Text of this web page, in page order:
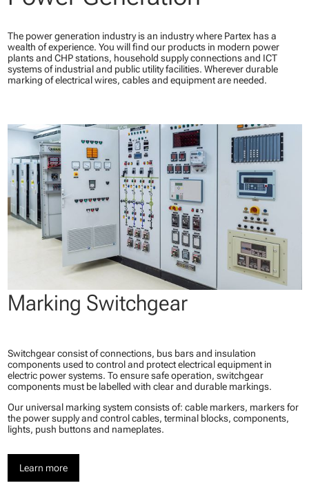
The power generation industry is an industry where Partex has a
wealth of experience. You will find our products in modern power
plants and CHP stations, household supply connections and ICT
systems of industrial and public utility facilities. Wherever durable
marking of electrical wires, cables and equipment are needed.
Marking Switchgear
Switchgear consist of connections, bus bars and insulation
components used to control and protect electrical equipment in
electric power systems. To ensure safe operation, switchgear
components must be labelled with clear and durable markings.
Our universal marking system consists of: cable markers, markers for
the power supply and control cables, terminal blocks, components,
lights, push buttons and nameplates.
Learn more